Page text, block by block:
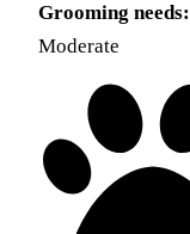
Grooming needs:
Moderate